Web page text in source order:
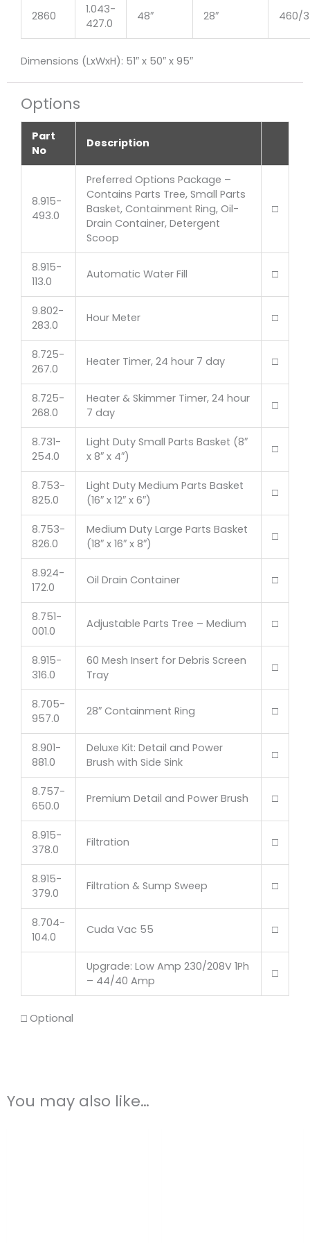
2860
1.043-
427.0
48″ 28″ 460/3
Dimensions (LxWxH): 51″ x 50″ x 95″
Options
Part
No
Description
8.915-
493.0
Preferred Options Package –
Contains Parts Tree, Small Parts
Basket, Containment Ring, Oil-
Drain Container, Detergent
Scoop
□
8.915-
113.0
Automatic Water Fill □
9.802-
283.0
Hour Meter □
8.725-
267.0
Heater Timer, 24 hour 7 day □
8.725-
268.0
Heater & Skimmer Timer, 24 hour
7 day
□
8.731-
254.0
Light Duty Small Parts Basket (8″
x 8″ x 4″)
□
8.753-
825.0
Light Duty Medium Parts Basket
(16″ x 12″ x 6″)
□
8.753-
826.0
Medium Duty Large Parts Basket
(18″ x 16″ x 8″)
□
8.924-
172.0
Oil Drain Container □
8.751-
001.0
Adjustable Parts Tree – Medium □
8.915-
316.0
60 Mesh Insert for Debris Screen
Tray
□
8.705-
957.0
28″ Containment Ring □
8.901-
881.0
Deluxe Kit: Detail and Power
Brush with Side Sink
□
8.757-
650.0
Premium Detail and Power Brush □
8.915-
378.0
Filtration □
8.915-
379.0
Filtration & Sump Sweep □
8.704-
104.0
Cuda Vac 55 □
Upgrade: Low Amp 230/208V 1Ph
– 44/40 Amp
□
□ Optional
You may also like…